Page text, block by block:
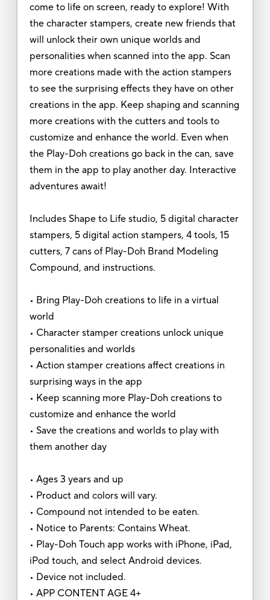
come to life on screen, ready to explore! With
the character stampers, create new friends that
will unlock their own unique worlds and
personalities when scanned into the app. Scan
more creations made with the action stampers
to see the surprising effects they have on other
creations in the app. Keep shaping and scanning
more creations with the cutters and tools to
customize and enhance the world. Even when
the Play-Doh creations go back in the can, save
them in the app to play another day. Interactive
adventures await!
Includes Shape to Life studio, 5 digital character
stampers, 5 digital action stampers, 4 tools, 15
cutters, 7 cans of Play-Doh Brand Modeling
Compound, and instructions.
• Bring Play-Doh creations to life in a virtual
world
• Character stamper creations unlock unique
personalities and worlds
• Action stamper creations affect creations in
surprising ways in the app
• Keep scanning more Play-Doh creations to
customize and enhance the world
• Save the creations and worlds to play with
them another day
• Ages 3 years and up
• Product and colors will vary.
• Compound not intended to be eaten.
• Notice to Parents: Contains Wheat.
• Play-Doh Touch app works with iPhone, iPad,
iPod touch, and select Android devices.
• Device not included.
• APP CONTENT AGE 4+